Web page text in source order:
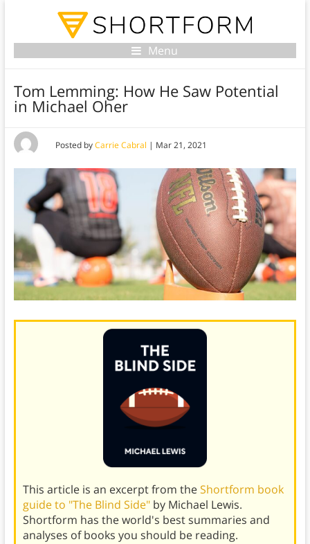
Menu
Tom Lemming: How He Saw Potential
in Michael Oher
Posted byCarrie Cabral | Mar 21, 2021
This article is an excerpt from theShortform book
guide to "The Blind Side" by Michael Lewis.
Shortform has the world's best summaries and
analyses of books you should be reading.